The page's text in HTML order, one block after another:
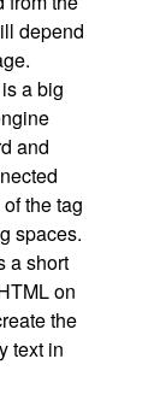
depend
a big
and
the tag
spaces.
a short
on
the
text in